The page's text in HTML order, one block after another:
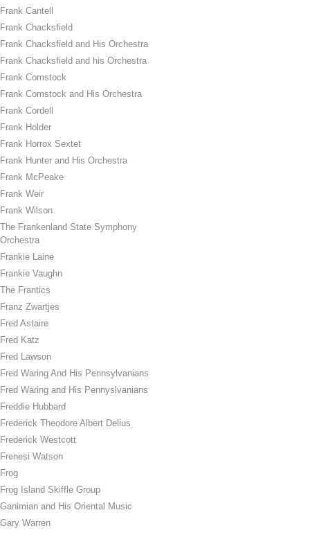
Frank Cantell
Frank Chacksfield
Frank Chacksfield and His Orchestra
Frank Chacksfield and his Orchestra
Frank Comstock
Frank Comstock and His Orchestra
Frank Cordell
Frank Holder
Frank Horrox Sextet
Frank Hunter and His Orchestra
Frank McPeake
Frank Weir
Frank Wilson
The Frankenland State Symphony
Orchestra
Frankie Laine
Frankie Vaughn
The Frantics
Franz Zwartjes
Fred Astaire
Fred Katz
Fred Lawson
Fred Waring And His Pennsylvanians
Fred Waring and His Pennyslvanians
Freddie Hubbard
Frederick Theodore Albert Delius
Frederick Westcott
Frenesi Watson
Frog
Frog Island Skiffle Group
Ganimian and His Oriental Music
Gary Warren